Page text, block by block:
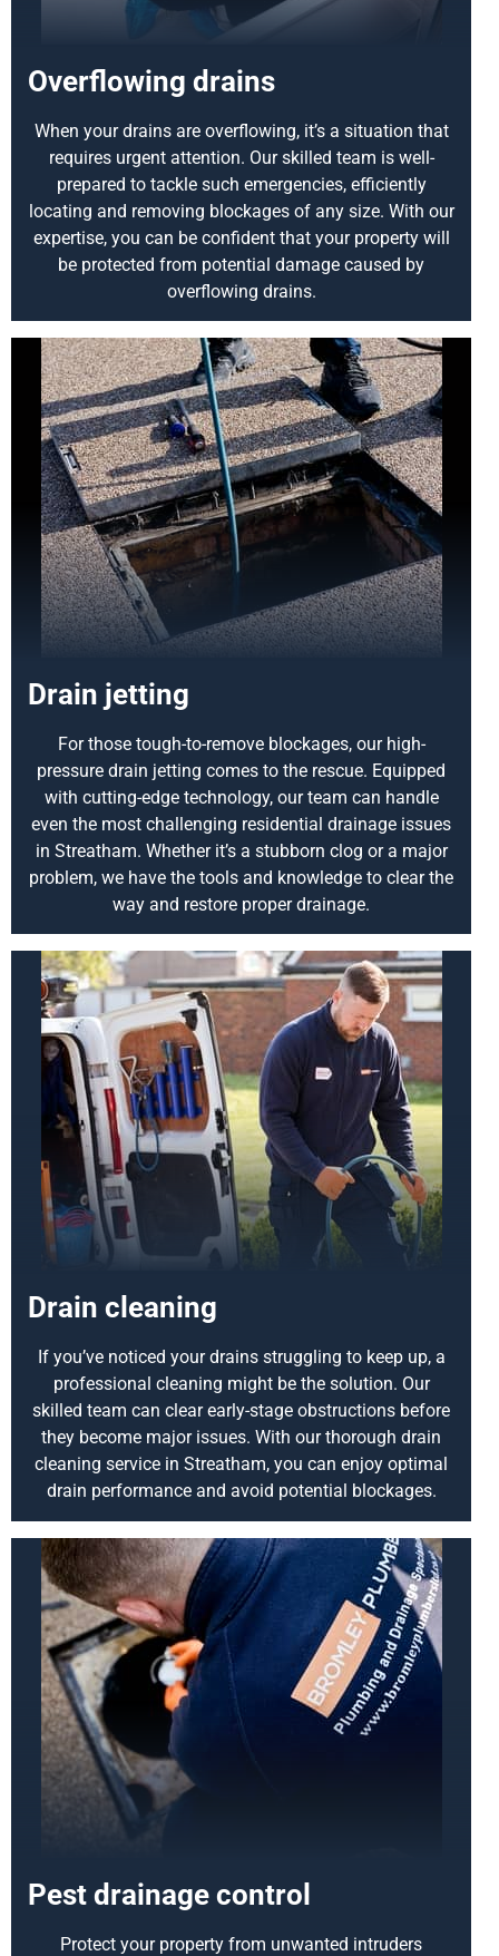
Overflowing drains
When your drains are overflowing, it’s a situation that
requires urgent attention. Our skilled team is well-
prepared to tackle such emergencies, efficiently
locating and removing blockages of any size. With our
expertise, you can be confident that your property will
be protected from potential damage caused by
overflowing drains.
Drain jetting
For those tough-to-remove blockages, our high-
pressure drain jetting comes to the rescue. Equipped
with cutting-edge technology, our team can handle
even the most challenging residential drainage issues
in Streatham. Whether it’s a stubborn clog or a major
problem, we have the tools and knowledge to clear the
way and restore proper drainage.
Drain cleaning
If you’ve noticed your drains struggling to keep up, a
professional cleaning might be the solution. Our
skilled team can clear early-stage obstructions before
they become major issues. With our thorough drain
cleaning service in Streatham, you can enjoy optimal
drain performance and avoid potential blockages.
Pest drainage control
Protect your property from unwanted intruders